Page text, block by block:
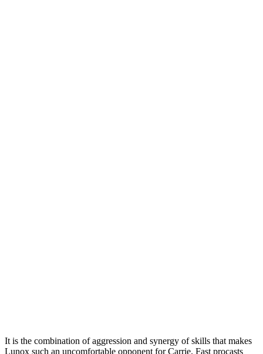
It is the combination of aggression and synergy of skills that makes
Lunox such an uncomfortable opponent for Carrie. Fast procasts